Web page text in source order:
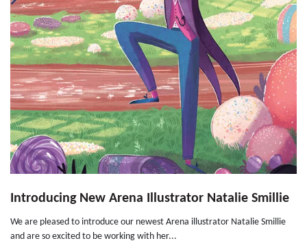
Introducing New Arena Illustrator Natalie Smillie
We are pleased to introduce our newest Arena illustrator Natalie Smillie
and are so excited to be working with her...